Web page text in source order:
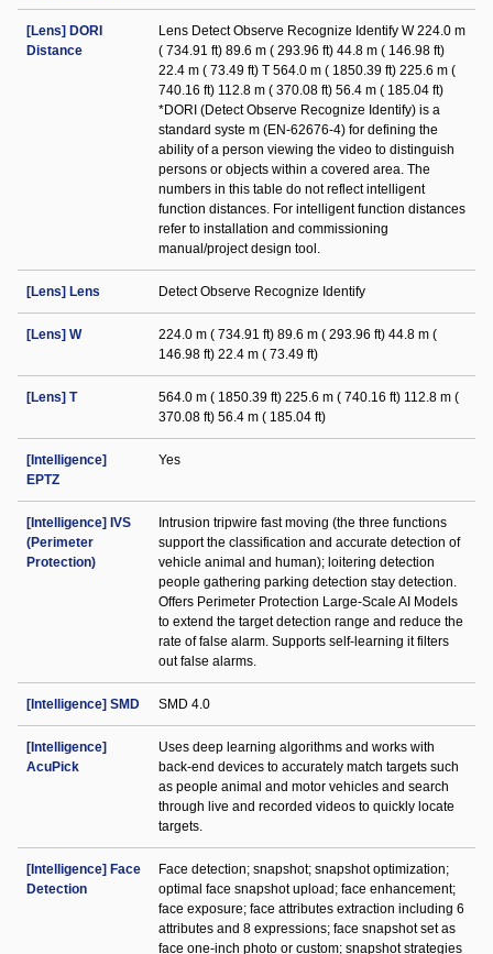
[Lens] DORI
Distance
Lens Detect Observe Recognize Identify W 224.0 m
( 734.91 ft) 89.6 m ( 293.96 ft) 44.8 m ( 146.98 ft)
22.4 m ( 73.49 ft) T 564.0 m ( 1850.39 ft) 225.6 m (
740.16 ft) 112.8 m ( 370.08 ft) 56.4 m ( 185.04 ft)
*DORI (Detect Observe Recognize Identify) is a
standard syste m (EN-62676-4) for defining the
ability of a person viewing the video to distinguish
persons or objects within a covered area. The
numbers in this table do not reflect intelligent
function distances. For intelligent function distances
refer to installation and commissioning
manual/project design tool.
[Lens] Lens Detect Observe Recognize Identify
[Lens] W
224.0 m ( 734.91 ft) 89.6 m ( 293.96 ft) 44.8 m (
146.98 ft) 22.4 m ( 73.49 ft)
[Lens] T
564.0 m ( 1850.39 ft) 225.6 m ( 740.16 ft) 112.8 m (
370.08 ft) 56.4 m ( 185.04 ft)
[Intelligence]
EPTZ
Yes
[Intelligence] IVS
(Perimeter
Protection)
Intrusion tripwire fast moving (the three functions
support the classification and accurate detection of
vehicle animal and human); loitering detection
people gathering parking detection stay detection.
Offers Perimeter Protection Large-Scale AI Models
to extend the target detection range and reduce the
rate of false alarm. Supports self-learning it filters
out false alarms.
[Intelligence] SMD SMD 4.0
[Intelligence]
AcuPick
Uses deep learning algorithms and works with
back-end devices to accurately match targets such
as people animal and motor vehicles and search
through live and recorded videos to quickly locate
targets.
[Intelligence] Face
Detection
Face detection; snapshot; snapshot optimization;
optimal face snapshot upload; face enhancement;
face exposure; face attributes extraction including 6
attributes and 8 expressions; face snapshot set as
face one-inch photo or custom; snapshot strategies